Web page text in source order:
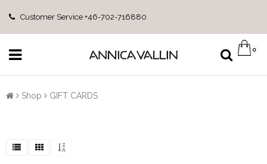
Customer Service +46-702-716880
0
Shop GIFT CARDS